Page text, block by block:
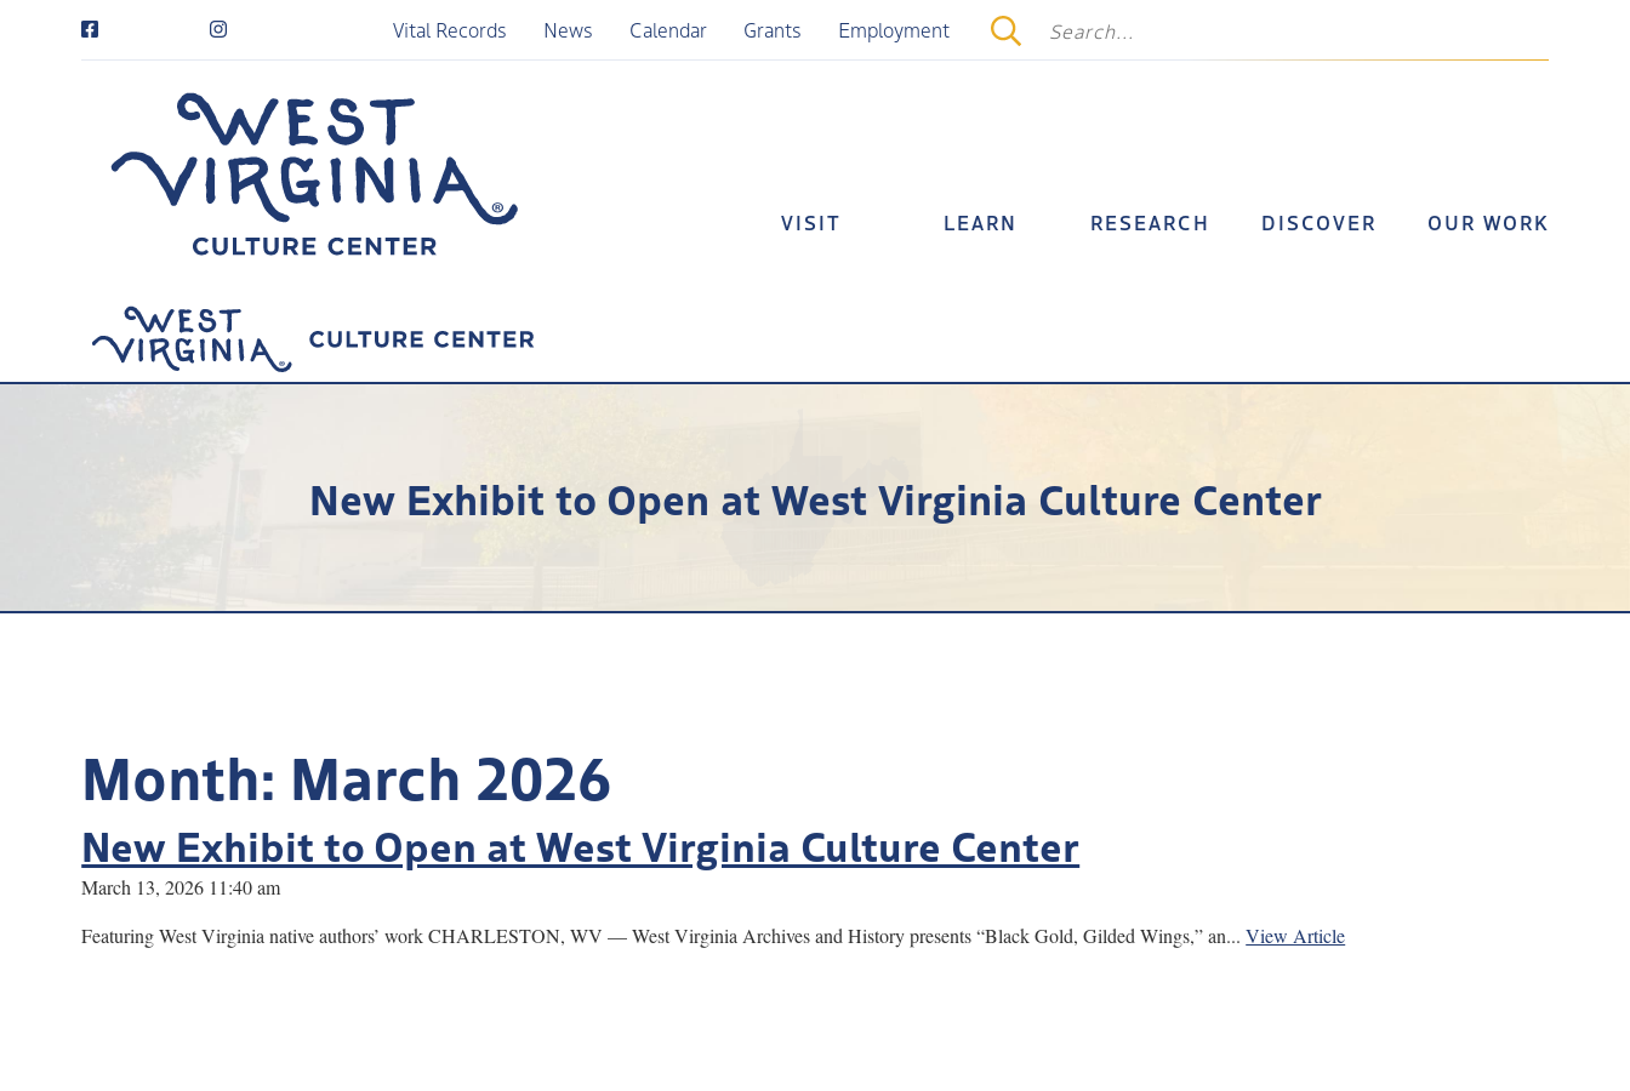
Vital Records News Calendar Grants Employment
VISIT LEARN RESEARCH DISCOVER OUR WORK
New Exhibit to Open at West Virginia Culture Center
Month: March 2026
New Exhibit to Open at West Virginia Culture Center
March 13, 2026 11:40 am
Featuring West Virginia native authors’ work CHARLESTON, WV — West Virginia Archives and History presents “Black Gold, Gilded Wings,” an...View Article